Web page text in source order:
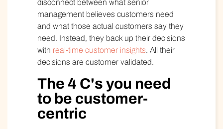
disconnect between what senior
management believes customers need
and what those actual customers say they
need. Instead, they back up their decisions
with real-time customer insights. All their
decisions are customer validated.
The 4 C's you need
to be customer-
centric